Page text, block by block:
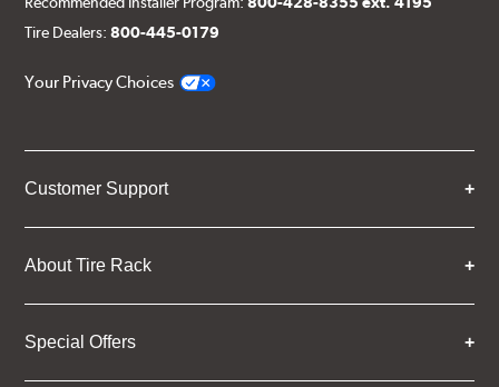
Tire Dealers:800-445-0179
Your Privacy Choices
Customer Support
About Tire Rack
Special Offers